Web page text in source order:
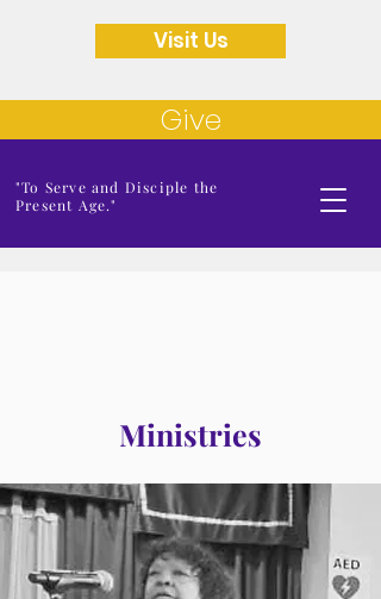
Give
"To Serve and Disciple the
Present Age."
Visit Us
Ministries